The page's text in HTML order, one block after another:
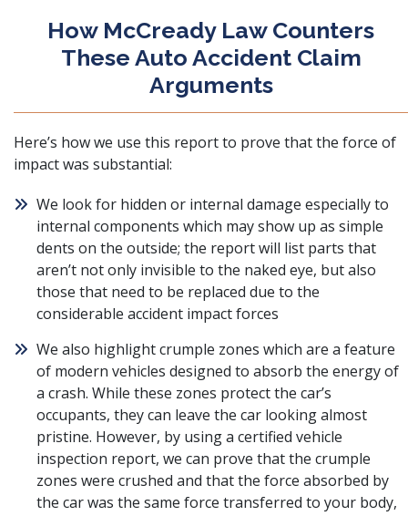
How McCready Law Counters
These Auto Accident Claim
Arguments
Here’s how we use this report to prove that the force of
impact was substantial:
We look for hidden or internal damage especially to
internal components which may show up as simple
dents on the outside; the report will list parts that
aren’t not only invisible to the naked eye, but also
those that need to be replaced due to the
considerable accident impact forces
We also highlight crumple zones which are a feature
of modern vehicles designed to absorb the energy of
a crash. While these zones protect the car’s
occupants, they can leave the car looking almost
pristine. However, by using a certified vehicle
inspection report, we can prove that the crumple
zones were crushed and that the force absorbed by
the car was the same force transferred to your body,